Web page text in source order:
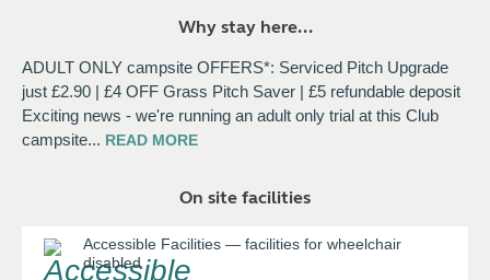
Why stay here...
ADULT ONLY campsite OFFERS*: Serviced Pitch Upgrade
just £2.90 | £4 OFF Grass Pitch Saver | £5 refundable deposit
Exciting news - we're running an adult only trial at this Club
campsite... READ MORE
On site facilities
Accessible Facilities — facilities for wheelchair
disabled